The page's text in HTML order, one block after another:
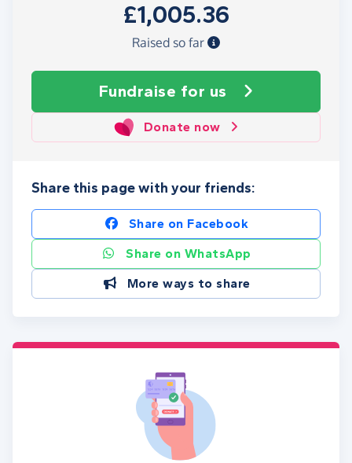
£1,005.36
Raised so far
Fundraise for us
Donate now
Share this page with your friends:
Share on Facebook
Share on WhatsApp
More ways to share